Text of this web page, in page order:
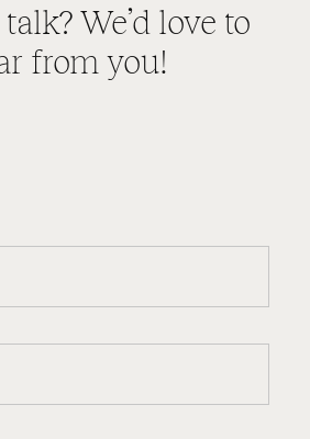
We’d love to
from you!